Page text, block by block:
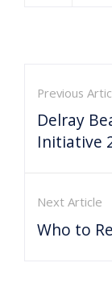
Previous
Delray
Initiative
Next Article
Who to